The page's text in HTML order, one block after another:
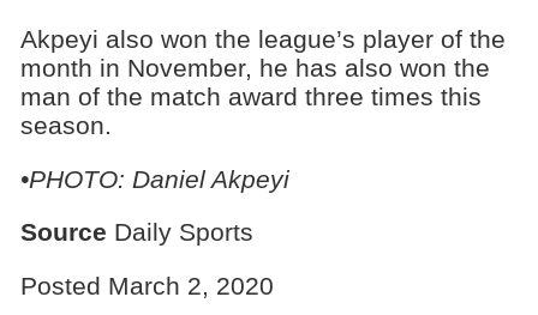
Akpeyi also won the league’s player of the
month in November, he has also won the
man of the match award three times this
season.
•PHOTO: Daniel Akpeyi
Source Daily Sports
Posted March 2, 2020